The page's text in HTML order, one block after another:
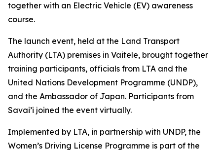
together with an Electric Vehicle (EV) awareness
course.
The launch event, held at the Land Transport
Authority (LTA) premises in Vaitele, brought together
training participants, officials from LTA and the
United Nations Development Programme (UNDP),
and the Ambassador of Japan. Participants from
Savai’i joined the event virtually.
Implemented by LTA, in partnership with UNDP, the
Women’s Driving License Programme is part of the